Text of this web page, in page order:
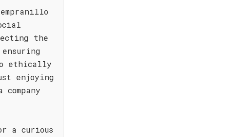
the
ethically
enjoying
a curious